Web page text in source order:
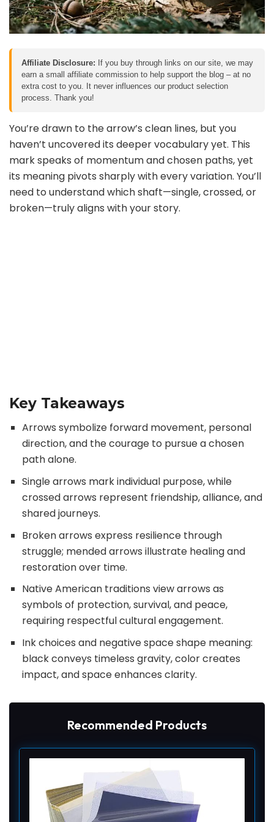
Affiliate Disclosure: If you buy through links on our site, we may
earn a small affiliate commission to help support the blog – at no
extra cost to you. It never influences our product selection
process. Thank you!
You’re drawn to the arrow’s clean lines, but you
haven’t uncovered its deeper vocabulary yet. This
mark speaks of momentum and chosen paths, yet
its meaning pivots sharply with every variation. You’ll
need to understand which shaft—single, crossed, or
broken—truly aligns with your story.
Key Takeaways
Arrows symbolize forward movement, personal
direction, and the courage to pursue a chosen
path alone.
Single arrows mark individual purpose, while
crossed arrows represent friendship, alliance, and
shared journeys.
Broken arrows express resilience through
struggle; mended arrows illustrate healing and
restoration over time.
Native American traditions view arrows as
symbols of protection, survival, and peace,
requiring respectful cultural engagement.
Ink choices and negative space shape meaning:
black conveys timeless gravity, color creates
impact, and space enhances clarity.
Recommended Products